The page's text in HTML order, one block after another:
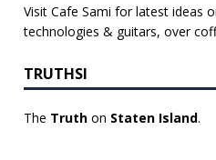
Visit Cafe Sami for latest ideas
technologies & guitars, over
TRUTHSI
The Truthon Staten Island.